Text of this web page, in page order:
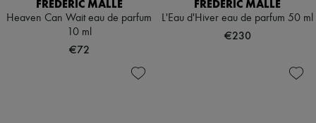
FREDERIC MALLE
Heaven Can Wait eau de parfum
10 ml
€72
FREDERIC MALLE
L'Eau d'Hiver eau de parfum 50 ml
€230